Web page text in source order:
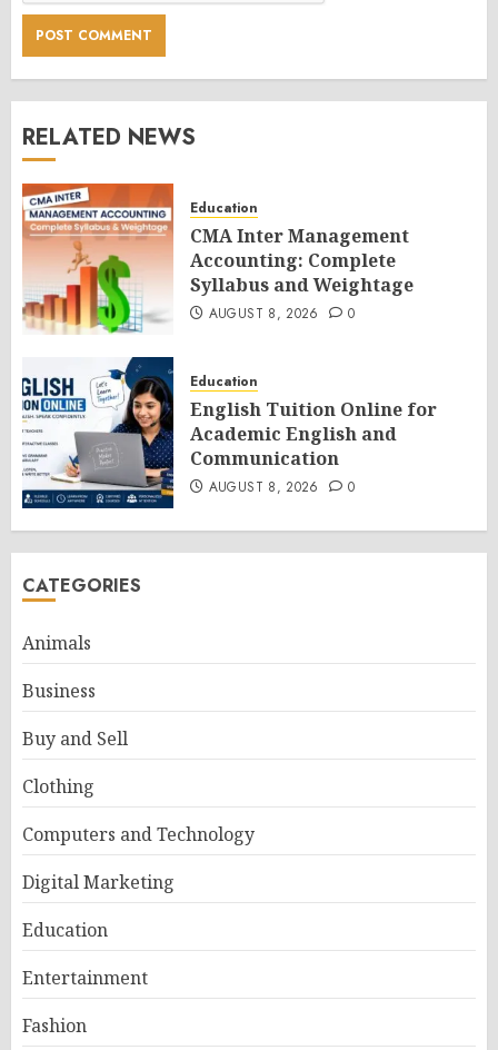
RELATED NEWS
Education
CMA Inter Management
Accounting: Complete
Syllabus and Weightage
AUGUST 8, 2026 0
Education
English Tuition Online for
Academic English and
Communication
AUGUST 8, 2026 0
CATEGORIES
Animals
Business
Buy and Sell
Clothing
Computers and Technology
Digital Marketing
Education
Entertainment
Fashion